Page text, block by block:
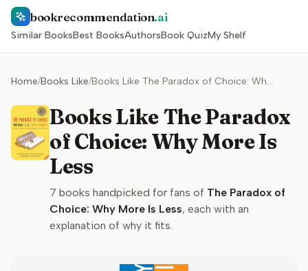
bookrecommendation.ai
Similar BooksBest BooksAuthorsBook QuizMy Shelf
Home/Books Like/ Books Like The Paradox of Choice: Why More Is Less
Books Like The Paradox
of Choice: Why More Is
Less
7 books handpicked for fans of The Paradox of
Choice: Why More Is Less, each with an
explanation of why it fits.